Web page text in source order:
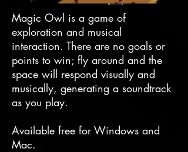
Magic Owl is a game of
exploration and musical
interaction. There are no goals or
points to win; fly around and the
space will respond visually and
musically, generating a soundtrack
as you play.
Available free for Windows and
Mac.